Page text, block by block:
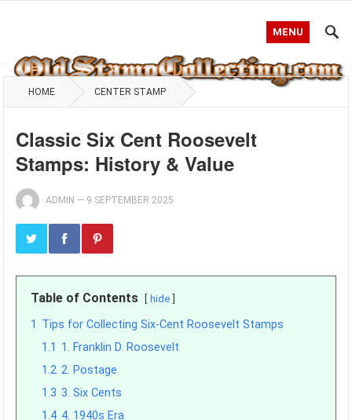
MENU
HOME CENTER STAMP
Classic Six Cent Roosevelt
Stamps: History & Value
ADMIN — 9 SEPTEMBER 2025
Table of Contents hide
1 Tips for Collecting Six-Cent Roosevelt Stamps
1.1 1. Franklin D. Roosevelt
1.2 2. Postage
1.3 3. Six Cents
1.4 4. 1940s Era